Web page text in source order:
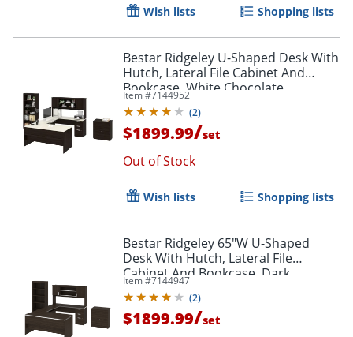
Wish lists Shopping lists
Bestar Ridgeley U-Shaped Desk With
Hutch, Lateral File Cabinet And
Bookcase, White Chocolate
Item #7144952
(2)
$1899.99/set
Out of Stock
Wish lists Shopping lists
Bestar Ridgeley 65"W U-Shaped
Desk With Hutch, Lateral File
Cabinet And Bookcase, Dark
Chocolate
Item #7144947
(2)
$1899.99/set